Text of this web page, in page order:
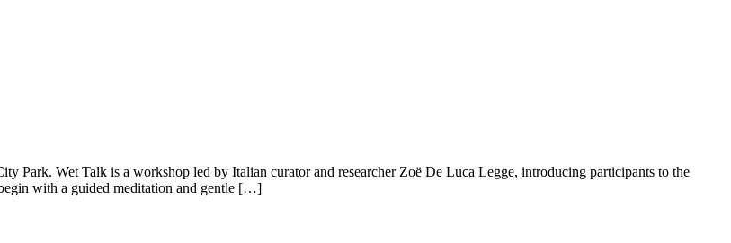
Park. Wet Talk is a workshop led by Italian curator and researcher Zoë De Luca Legge, introducing participants to the
with a guided meditation and gentle […]